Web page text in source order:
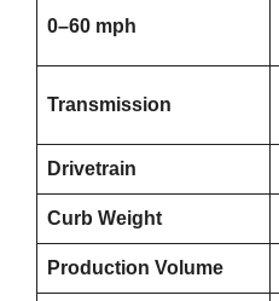
0–60 mph
Transmission
Drivetrain
Curb Weight
Production Volume